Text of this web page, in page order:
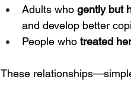
Adults who gently but
and develop better
People who treated
These